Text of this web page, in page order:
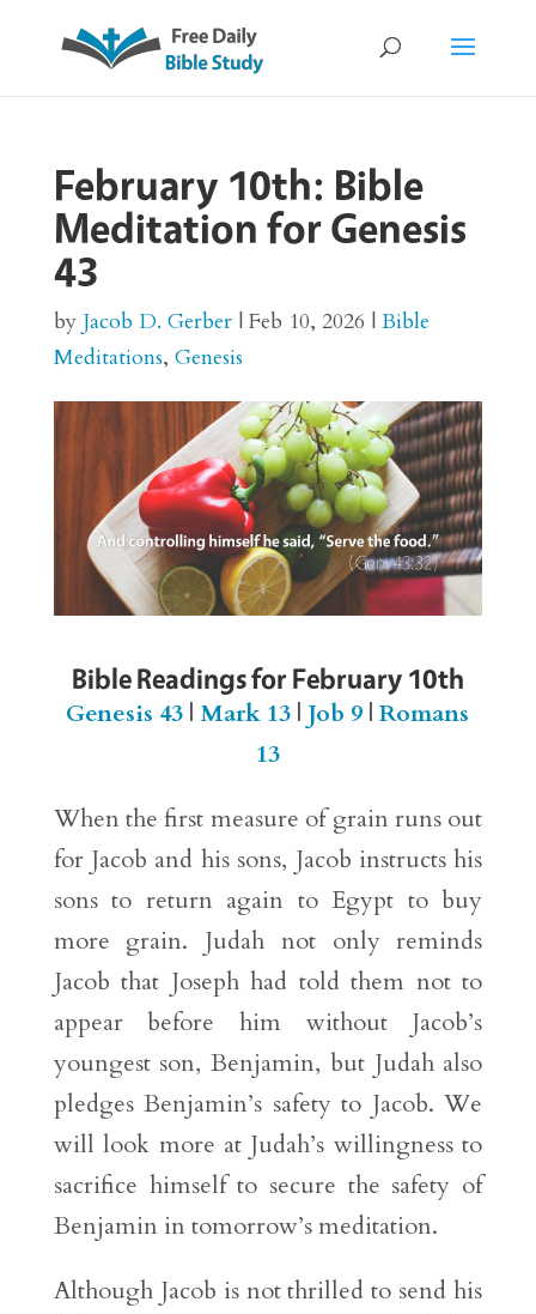
February 10th: Bible
Meditation for Genesis
43
by Jacob D. Gerber| Feb 10, 2026 | Bible
Meditations, Genesis
Bible Readings for February 10th
Genesis 43 |Mark 13 | Job 9 |Romans
13
When the first measure of grain runs out
for Jacob and his sons, Jacob instructs his
sons to return again to Egypt to buy
more grain. Judah not only reminds
Jacob that Joseph had told them not to
appear before him without Jacob’s
youngest son, Benjamin, but Judah also
pledges Benjamin’s safety to Jacob. We
will look more at Judah’s willingness to
sacrifice himself to secure the safety of
Benjamin in tomorrow’s meditation.
Although Jacob is not thrilled to send his